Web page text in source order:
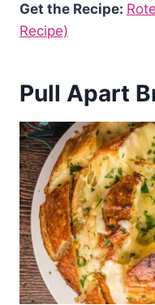
Get the Recipe:
Recipe)
Pull Apart